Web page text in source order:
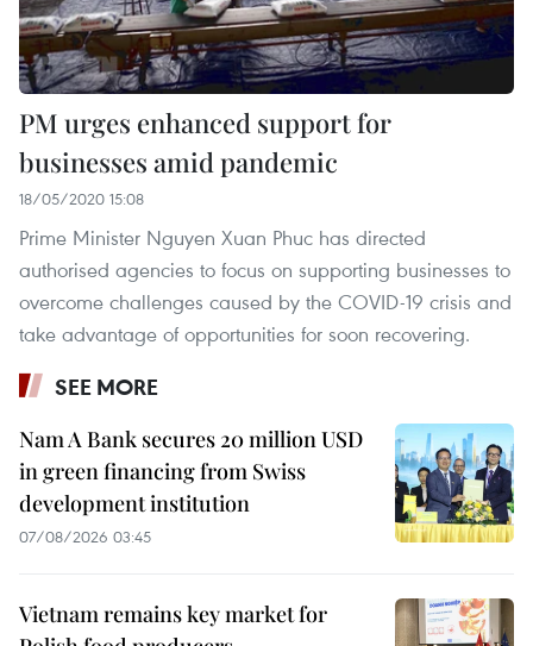
PM urges enhanced support for
businesses amid pandemic
18/05/2020 15:08
Prime Minister Nguyen Xuan Phuc has directed
authorised agencies to focus on supporting businesses to
overcome challenges caused by the COVID-19 crisis and
take advantage of opportunities for soon recovering.
SEE MORE
Nam A Bank secures 20 million USD
in green financing from Swiss
development institution
07/08/2026 03:45
Vietnam remains key market for